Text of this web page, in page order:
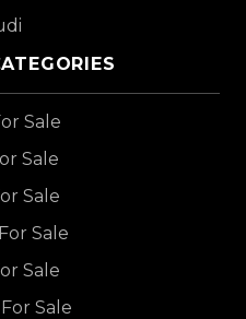
Sale
Sale
Sale
Sale
Sale
Sale